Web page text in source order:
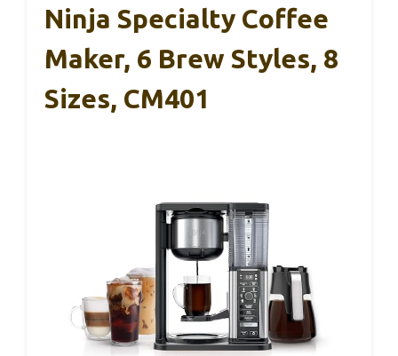
Ninja Specialty Coffee
Maker, 6 Brew Styles, 8
Sizes, CM401